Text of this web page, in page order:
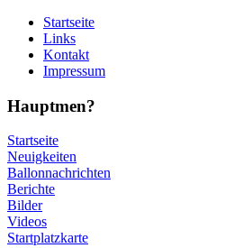
Startseite
Links
Kontakt
Impressum
Hauptmen?
Startseite
Neuigkeiten
Ballonnachrichten
Berichte
Bilder
Videos
Startplatzkarte